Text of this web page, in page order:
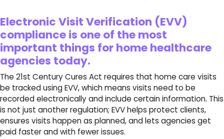
Electronic Visit Verification (EVV)
compliance is one of the most
important things for home healthcare
agencies today.
The 21st Century Cures Act requires that home care visits
be tracked using EVV, which means visits need to be
recorded electronically and include certain information. This
is not just another regulation; EVV helps protect clients,
ensures visits happen as planned, and lets agencies get
paid faster and with fewer issues.